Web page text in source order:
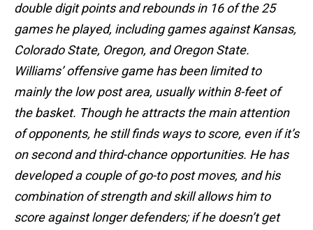
double digit points and rebounds in 16 of the 25
games he played, including games against Kansas,
Colorado State, Oregon, and Oregon State.
Williams’ offensive game has been limited to
mainly the low post area, usually within 8-feet of
the basket. Though he attracts the main attention
of opponents, he still finds ways to score, even if it’s
on second and third-chance opportunities. He has
developed a couple of go-to post moves, and his
combination of strength and skill allows him to
score against longer defenders; if he doesn’t get